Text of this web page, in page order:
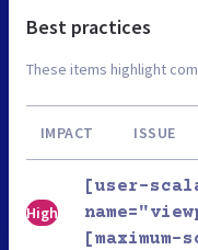
Best practices
These items highlight
IMPACT ISSUE
High
[user-
[maximum-